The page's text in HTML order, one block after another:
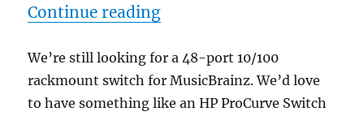
Continue reading“Looking for a 48-port
We’re still looking for a 48-port 10/100
rackmount switch for MusicBrainz. We’d love
to have something like an HP ProCurve Switch